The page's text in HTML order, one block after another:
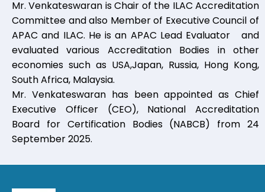
Mr. Venkateswaran is Chair of the ILAC Accreditation
Committee and also Member of Executive Council of
APAC and ILAC. He is an APAC Lead Evaluator and
evaluated various Accreditation Bodies in other
economies such as USA,Japan, Russia, Hong Kong,
South Africa, Malaysia.
Mr. Venkateswaran has been appointed as Chief
Executive Officer (CEO), National Accreditation
Board for Certification Bodies (NABCB) from 24
September 2025.